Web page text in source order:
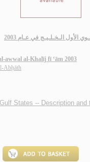
الأول الـخـلـيـج في عـام 2003
awwal al-Khalīj fī ‘ām 2003
Abḥāth
States -- Description and